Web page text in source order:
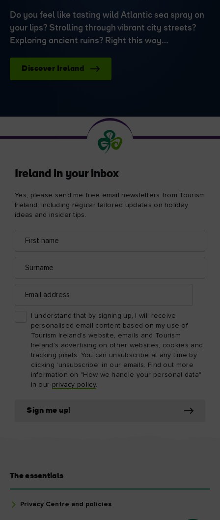
Do you feel like tasting wild Atlantic sea spray on
your lips? Strolling through vibrant city streets?
Exploring ancient ruins? Right this way…
Discover Ireland
Ireland in your inbox
Yes, please send me free email newsletters from Tourism
Ireland, including regular tailored updates on holiday
ideas and insider tips.
name
address
address
I understand that by signing up, I will receive
personalised email content based on my use of
Tourism Ireland’s website, emails and Tourism
Ireland’s advertising on other websites, cookies and
tracking pixels. You can unsubscribe at any time by
clicking 'unsubscribe' in our emails. Find out more
information on "How we handle your personal data"
in our privacy policy.
Sign me up!
The essentials
Privacy Centre and policies